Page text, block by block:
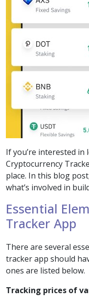
If you’re interested
Cryptocurrency
place. In this blog
what’s involved in
Essential
Tracker App
There are several
tracker app should
ones are listed below.
Tracking prices of